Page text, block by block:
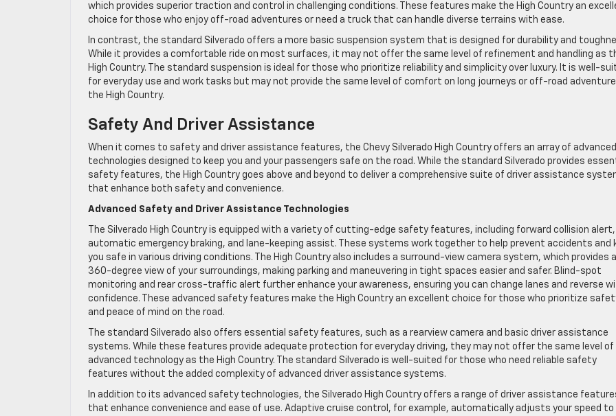
which provides superior traction and control in challenging conditions. These features make the High Country an
choice for those who enjoy off-road adventures or need a truck that can handle diverse terrains with ease.
In contrast, the standard Silverado offers a more basic suspension system that is designed for durability and
While it provides a comfortable ride on most surfaces, it may not offer the same level of refinement and handling as
High Country. The standard suspension is ideal for those who prioritize reliability and simplicity over luxury. It is well-
for everyday use and work tasks but may not provide the same level of comfort on long journeys or off-road
the High Country.
Safety And Driver Assistance
When it comes to safety and driver assistance features, the Chevy Silverado High Country offers an array of advanced
technologies designed to keep you and your passengers safe on the road. While the standard Silverado provides
safety features, the High Country goes above and beyond to deliver a comprehensive suite of driver assistance
that enhance both safety and convenience.
Advanced Safety and Driver Assistance Technologies
The Silverado High Country is equipped with a variety of cutting-edge safety features, including forward collision alert,
automatic emergency braking, and lane-keeping assist. These systems work together to help prevent accidents and
you safe in various driving conditions. The High Country also includes a surround-view camera system, which provides a
360-degree view of your surroundings, making parking and maneuvering in tight spaces easier and safer. Blind-spot
monitoring and rear cross-traffic alert further enhance your awareness, ensuring you can change lanes and reverse
confidence. These advanced safety features make the High Country an excellent choice for those who prioritize
and peace of mind on the road.
The standard Silverado also offers essential safety features, such as a rearview camera and basic driver assistance
systems. While these features provide adequate protection for everyday driving, they may not offer the same level of
advanced technology as the High Country. The standard Silverado is well-suited for those who need reliable safety
features without the added complexity of advanced driver assistance systems.
In addition to its advanced safety technologies, the Silverado High Country offers a range of driver assistance
that enhance convenience and ease of use. Adaptive cruise control, for example, automatically adjusts your speed to